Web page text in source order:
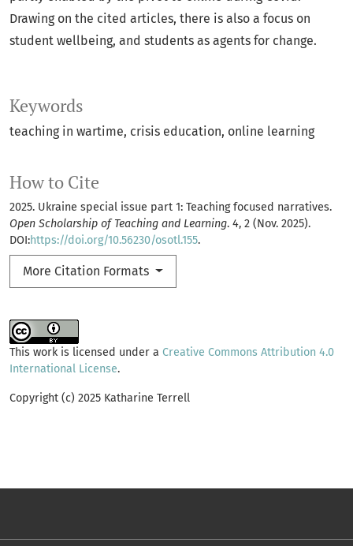
Keywords
teaching in wartime crisis education online learning
How to Cite
2025. Ukraine special issue part 1: Teaching focused narratives.
Open Scholarship of Teaching and Learning. 4, 2 (Nov. 2025).
DOI:https://doi.org/10.56230/osotl.155.
More Citation Formats
Drawing on the cited articles, there is also a focus on
student wellbeing, and students as agents for change.
This work is licensed under a Creative Commons Attribution 4.0
International License.
Copyright (c) 2025 Katharine Terrell